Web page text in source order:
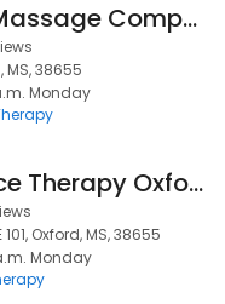
Magnolia Massage Company
MS, 38655
Monday
Performance Therapy Oxford Pediatrics
Oxford, MS, 38655
Monday